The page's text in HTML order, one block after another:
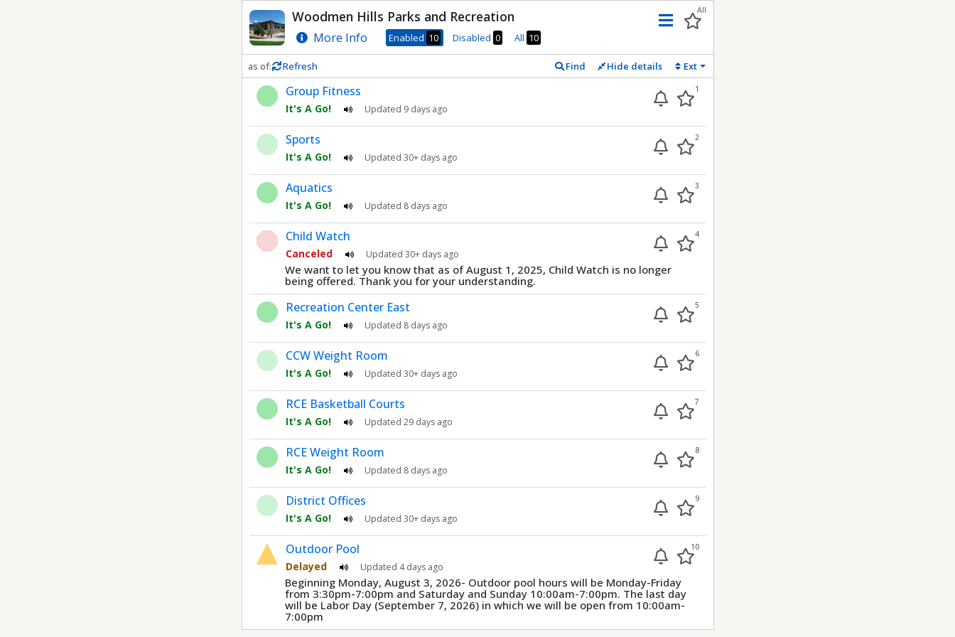
Woodmen Hills Parks and Recreation
More Info Enabled 10 Disabled 0 All 10
Menu
All
as of: Refresh
Refresh in0seconds Find Hide details Ext
Group Fitness
It's A Go! Updated 9 days ago
1
Sports
It's A Go! Updated 30+ days ago
2
Aquatics
It's A Go! Updated 8 days ago
3
Child Watch
Canceled Updated 30+ days ago
4
We want to let you know that as of August 1, 2025, Child Watch is no longer
being offered. Thank you for your understanding.
Recreation Center East
It's A Go! Updated 8 days ago
5
CCW Weight Room
It's A Go! Updated 30+ days ago
6
RCE Basketball Courts
It's A Go! Updated 29 days ago
7
RCE Weight Room
It's A Go! Updated 8 days ago
8
District Offices
It's A Go! Updated 30+ days ago
9
Outdoor Pool
Delayed Updated 4 days ago
10
Beginning Monday, August 3, 2026- Outdoor pool hours will be Monday-Friday
from 3:30pm-7:00pm and Saturday and Sunday 10:00am-7:00pm. The last day
will be Labor Day (September 7, 2026) in which we will be open from 10:00am-
7:00pm